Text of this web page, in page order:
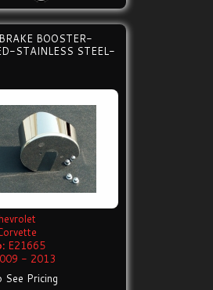
BOOSTER-
STAINLESS STEEL-
E21665
- 2013
See Pricing